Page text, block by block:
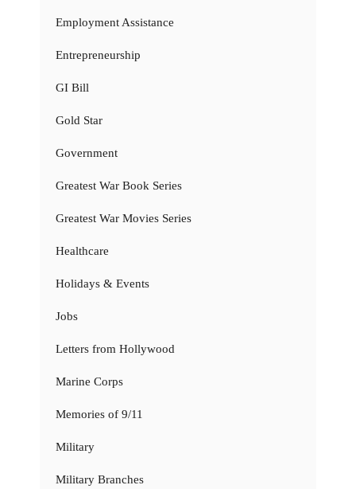
Employment Assistance
Entrepreneurship
GI Bill
Gold Star
Government
Greatest War Book Series
Greatest War Movies Series
Healthcare
Holidays & Events
Jobs
Letters from Hollywood
Marine Corps
Memories of 9/11
Military
Military Branches